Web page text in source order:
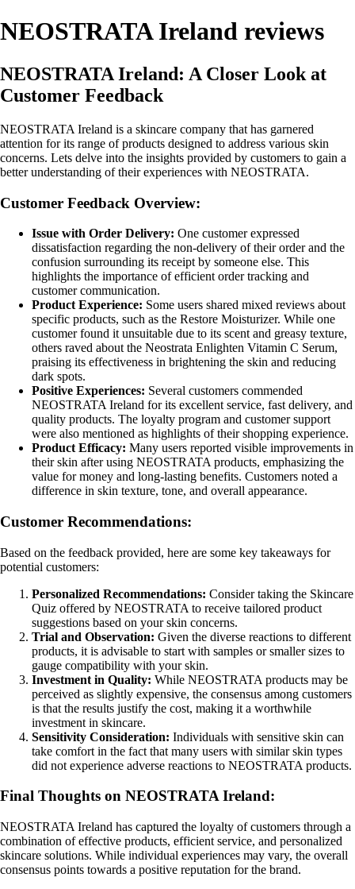
NEOSTRATA Ireland reviews
NEOSTRATA Ireland: A Closer Look at
Customer Feedback
NEOSTRATA Ireland is a skincare company that has garnered
attention for its range of products designed to address various skin
concerns. Lets delve into the insights provided by customers to gain a
better understanding of their experiences with NEOSTRATA.
Customer Feedback Overview:
Issue with Order Delivery: One customer expressed
dissatisfaction regarding the non-delivery of their order and the
confusion surrounding its receipt by someone else. This
highlights the importance of efficient order tracking and
customer communication.
Product Experience: Some users shared mixed reviews about
specific products, such as the Restore Moisturizer. While one
customer found it unsuitable due to its scent and greasy texture,
others raved about the Neostrata Enlighten Vitamin C Serum,
praising its effectiveness in brightening the skin and reducing
dark spots.
Positive Experiences: Several customers commended
NEOSTRATA Ireland for its excellent service, fast delivery, and
quality products. The loyalty program and customer support
were also mentioned as highlights of their shopping experience.
Product Efficacy: Many users reported visible improvements in
their skin after using NEOSTRATA products, emphasizing the
value for money and long-lasting benefits. Customers noted a
difference in skin texture, tone, and overall appearance.
Customer Recommendations:
Based on the feedback provided, here are some key takeaways for
potential customers:
Personalized Recommendations: Consider taking the Skincare
Quiz offered by NEOSTRATA to receive tailored product
suggestions based on your skin concerns.
Trial and Observation: Given the diverse reactions to different
products, it is advisable to start with samples or smaller sizes to
gauge compatibility with your skin.
Investment in Quality: While NEOSTRATA products may be
perceived as slightly expensive, the consensus among customers
is that the results justify the cost, making it a worthwhile
investment in skincare.
Sensitivity Consideration: Individuals with sensitive skin can
take comfort in the fact that many users with similar skin types
did not experience adverse reactions to NEOSTRATA products.
Final Thoughts on NEOSTRATA Ireland:
NEOSTRATA Ireland has captured the loyalty of customers through a
combination of effective products, efficient service, and personalized
skincare solutions. While individual experiences may vary, the overall
consensus points towards a positive reputation for the brand.